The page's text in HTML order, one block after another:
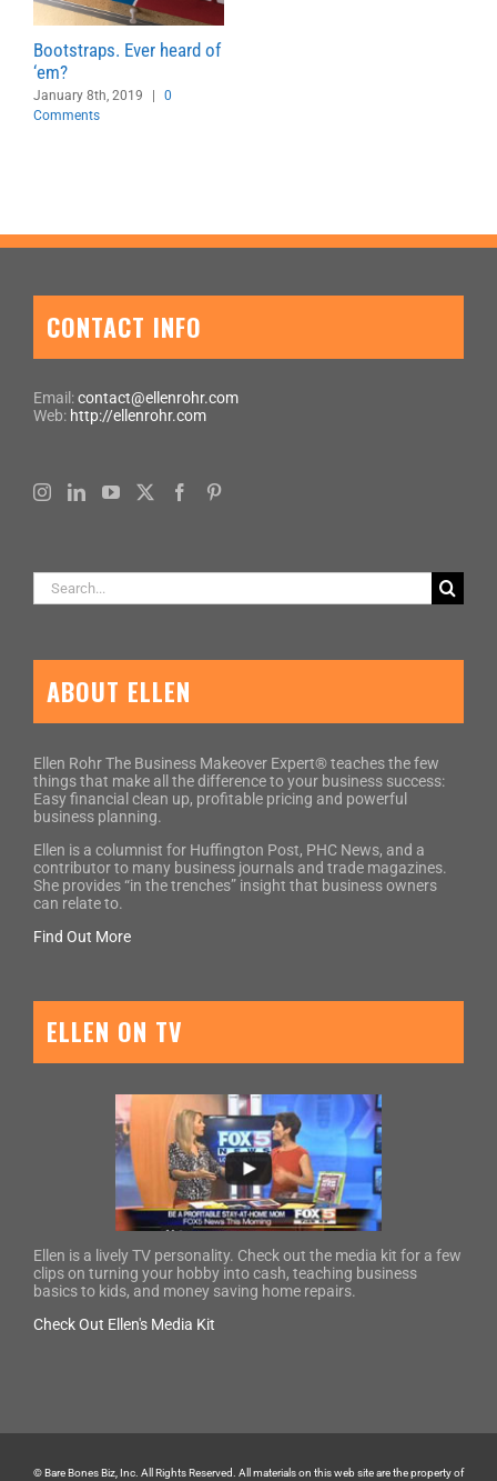
Bootstraps. Ever heard of
‘em?
January 8th, 2019
0
Comments
CONTACT INFO
Email:contact@ellenrohr.com
Web: http://ellenrohr.com
Search
for:
ABOUT ELLEN
Ellen Rohr The Business Makeover Expert® teaches the few
things that make all the difference to your business success:
Easy financial clean up, profitable pricing and powerful
business planning.
Ellen is a columnist for Huffington Post, PHC News, and a
contributor to many business journals and trade magazines.
She provides “in the trenches” insight that business owners
can relate to.
Find Out More
ELLEN ON TV
Ellen is a lively TV personality. Check out the media kit for a few
clips on turning your hobby into cash, teaching business
basics to kids, and money saving home repairs.
Check Out Ellen's Media Kit
© Bare Bones Biz, Inc. All Rights Reserved. All materials on this web site are the property of